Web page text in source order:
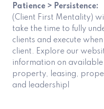
Patience > Persistence:
(Client First Mentality)
take the time to fully
clients and execute
client. Explore our
information on
property, leasing,
and leadershipl